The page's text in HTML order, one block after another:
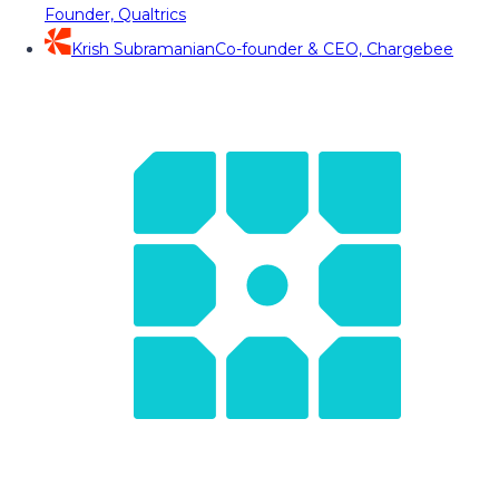
Founder, Qualtrics
Krish SubramanianCo-founder & CEO, Chargebee